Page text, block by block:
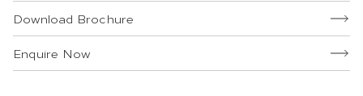
Download Brochure
Enquire Now